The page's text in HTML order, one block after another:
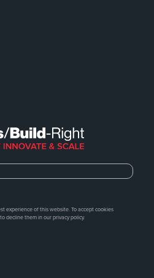
experience of this website. To accept cookies
decline them in ourprivacy policy.